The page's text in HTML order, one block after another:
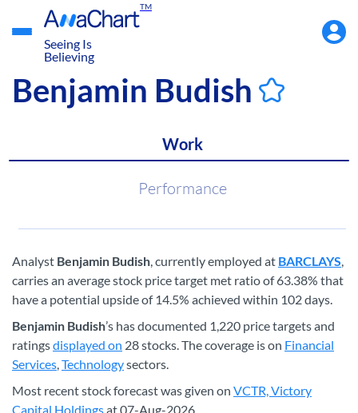
TM
Seeing Is
Believing
Menu
Benjamin Budish
Work
Performance
Analyst Benjamin Budish, currently employed at BARCLAYS,
carries an average stock price target met ratio of 63.38% that
have a potential upside of 14.5% achieved within 102 days.
Benjamin Budish’s has documented 1,220 price targets and
ratingsdisplayed on 28 stocks. The coverage is on Financial
Services,Technologysectors.
Most recent stock forecast was given on VCTR, Victory
Capital Holdingsat 07-Aug-2026.